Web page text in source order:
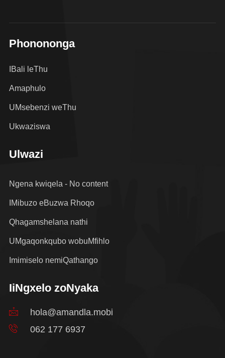
Phonononga
IBali leThu
Amaphulo
UMsebenzi weThu
Ukwaziswa
Ulwazi
Ngena kwiqela - No content
IMibuzo eBuzwa Rhoqo
Qhagamshelana nathi
UMgaqonkqubo wobuMfihlo
Imimiselo nemiQathango
IiNgxelo zoNyaka
hola@amandla.mobi
062 177 6937